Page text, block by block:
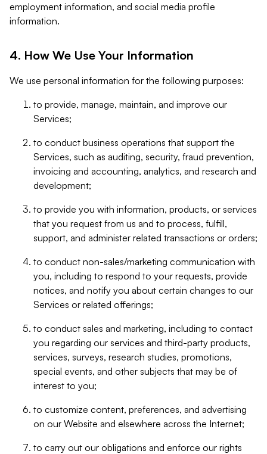
employment information, and social media profile
information.
4. How We Use Your Information
We use personal information for the following purposes:
to provide, manage, maintain, and improve our
Services;
to conduct business operations that support the
Services, such as auditing, security, fraud prevention,
invoicing and accounting, analytics, and research and
development;
to provide you with information, products, or services
that you request from us and to process, fulfill,
support, and administer related transactions or orders;
to conduct non-sales/marketing communication with
you, including to respond to your requests, provide
notices, and notify you about certain changes to our
Services or related offerings;
to conduct sales and marketing, including to contact
you regarding our services and third-party products,
services, surveys, research studies, promotions,
special events, and other subjects that may be of
interest to you;
to customize content, preferences, and advertising
on our Website and elsewhere across the Internet;
to carry out our obligations and enforce our rights